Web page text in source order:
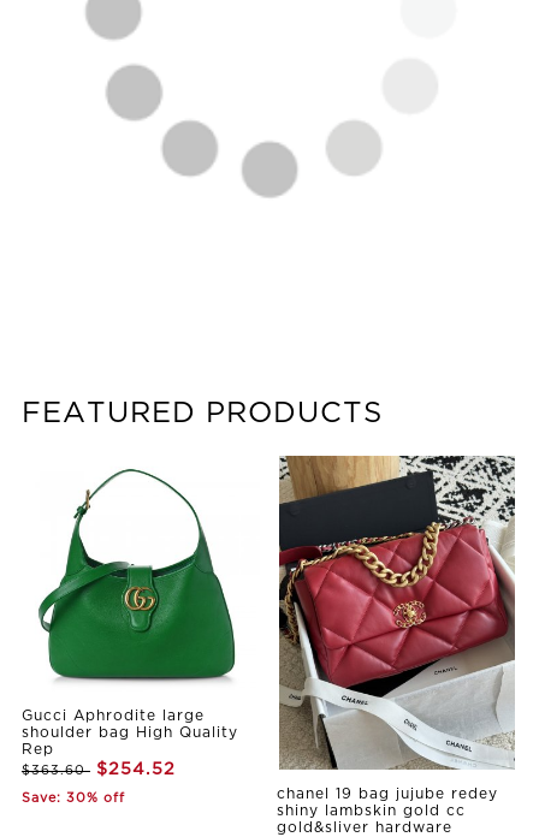
FEATURED PRODUCTS
Gucci Aphrodite large
shoulder bag High Quality
Rep
$363.60 $254.52
Save: 30% off
chanel 19 bag jujube redey
shiny lambskin gold cc
gold&sliver hardware